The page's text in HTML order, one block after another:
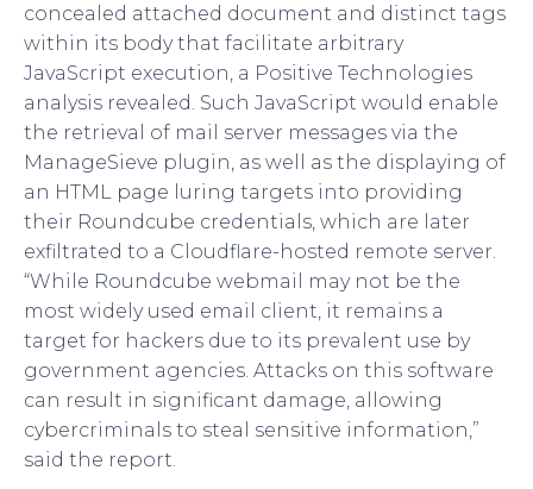
concealed attached document and distinct tags
within its body that facilitate arbitrary
JavaScript execution, a Positive Technologies
analysis revealed. Such JavaScript would enable
the retrieval of mail server messages via the
ManageSieve plugin, as well as the displaying of
an HTML page luring targets into providing
their Roundcube credentials, which are later
exfiltrated to a Cloudflare-hosted remote server.
“While Roundcube webmail may not be the
most widely used email client, it remains a
target for hackers due to its prevalent use by
government agencies. Attacks on this software
can result in significant damage, allowing
cybercriminals to steal sensitive information,”
said the report.